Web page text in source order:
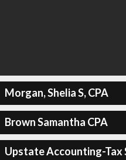
Morgan, Shelia S, CPA
Brown Samantha CPA
Upstate Accounting-Tax